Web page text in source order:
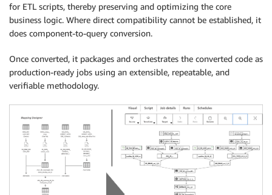
for ETL scripts, thereby preserving and optimizing the core
business logic. Where direct compatibility cannot be established, it
does component-to-query conversion.
Once converted, it packages and orchestrates the converted code as
production-ready jobs using an extensible, repeatable, and
verifiable methodology.